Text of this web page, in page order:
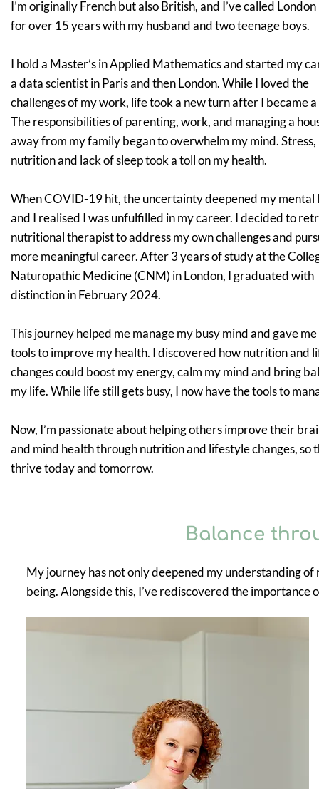
I’m originally French but also British, and I’ve called
for over 15 years with my husband and two teenage boys.
I hold a Master’s in Applied Mathematics and started my
a data scientist in Paris and then London. While I loved the
challenges of my work, life took a new turn after I became
The responsibilities of parenting, work, and managing a
away from my family began to overwhelm my mind. Stress,
nutrition and lack of sleep took a toll on my health.
When COVID-19 hit, the uncertainty deepened my mental
and I realised I was unfulfilled in my career. I decided to
nutritional therapist to address my own challenges and
more meaningful career. After 3 years of study at the
Naturopathic Medicine (CNM) in London, I graduated with
distinction in February 2024.
This journey helped me manage my busy mind and gave
tools to improve my health. I discovered how nutrition and
changes could boost my energy, calm my mind and bring
my life. While life still gets busy, I now have the tools to
Now, I’m passionate about helping others improve their
and mind health through nutrition and lifestyle changes, so
thrive today and tomorrow.
Balance
My journey has not only deepened my understanding
being. Alongside this, I’ve rediscovered the